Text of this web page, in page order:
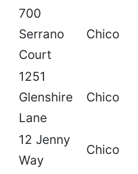
700
Serrano
Court
Chico
1251
Glenshire
Lane
Chico
12 Jenny
Way
Chico